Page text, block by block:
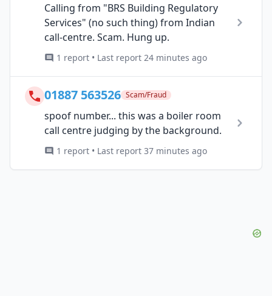
Calling from "BRS Building Regulatory
Services" (no such thing) from Indian
call-centre. Scam. Hung up.
1 report • Last report 24 minutes ago
01887 563526 Scam/Fraud
spoof number... this was a boiler room
call centre judging by the background.
1 report • Last report 37 minutes ago